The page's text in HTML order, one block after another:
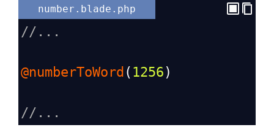
number.blade.php
//...
@numberToWord ( 1256 )
//...